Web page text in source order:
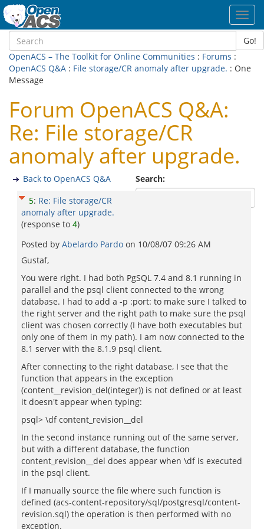
Go!
OpenACS – The Toolkit for Online Communities : Forums :
OpenACS Q&A : File storage/CR anomaly after upgrade. : One
Message
Forum OpenACS Q&A:
Re: File storage/CR
anomaly after upgrade.
Search:
Back to OpenACS Q&A
5: Re: File storage/CR
anomaly after upgrade.
(response to 4)
Posted by Abelardo Pardo on 10/08/07 09:26 AM
Gustaf,
You were right. I had both PgSQL 7.4 and 8.1 running in
parallel and the psql client connected to the wrong
database. I had to add a -p :port: to make sure I talked to
the right server and the right path to make sure the psql
client was chosen correctly (I have both executables but
only one of them in my path). I am now connected to the
8.1 server with the 8.1.9 psql client.
After connecting to the right database, I see that the
function that appears in the exception
(content__revision_del(integer)) is not defined or at least
it doesn't appear when typing:
psql> \df content_revision__del
In the second instance running out of the same server,
but with a different database, the function
content_revision__del does appear when \df is executed
in the psql client.
If I manually source the file where such function is
defined (acs-content-repository/sql/postgresql/content-
revision.sql) the operation is then performed with no
exception.